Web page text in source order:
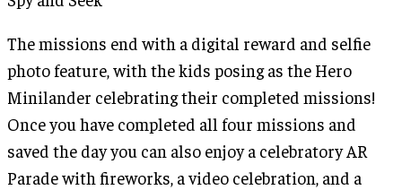
The missions end with a digital reward and selfie
photo feature, with the kids posing as the Hero
Minilander celebrating their completed missions!
Once you have completed all four missions and
saved the day you can also enjoy a celebratory AR
Parade with fireworks, a video celebration, and a